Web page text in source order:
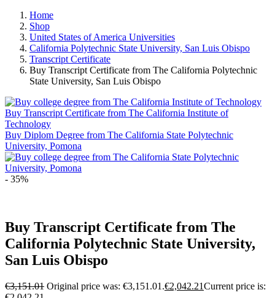
Home
Shop
United States of America Universities
California Polytechnic State University, San Luis Obispo
Transcript Certificate
Buy Transcript Certificate from The California Polytechnic
State University, San Luis Obispo
Buy Transcript Certificate from The California Institute of
Technology
Buy Diplom Degree from The California State Polytechnic
University, Pomona
- 35%
Buy Transcript Certificate from The
California Polytechnic State University,
San Luis Obispo
€3,151.01 Original price was: €3,151.01.€2,042.21Current price is: